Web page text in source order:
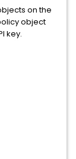
on the
object
key.